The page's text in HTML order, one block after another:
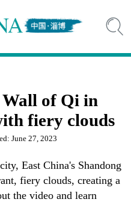

of Qi in
fiery clouds
June 27, 2023
East China's Shandong
fiery clouds, creating a
the video and learn